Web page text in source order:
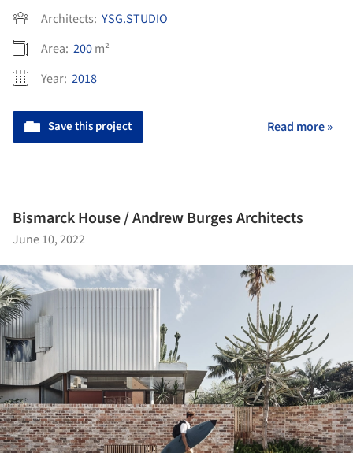
Architects: YSG.STUDIO
Area: 200m²
Year: 2018
Save this project Read more »
Bismarck House / Andrew Burges Architects
June 10, 2022